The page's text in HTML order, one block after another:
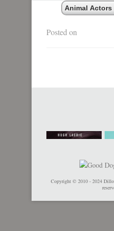
Posted on
Copyright © 2010 - 2024